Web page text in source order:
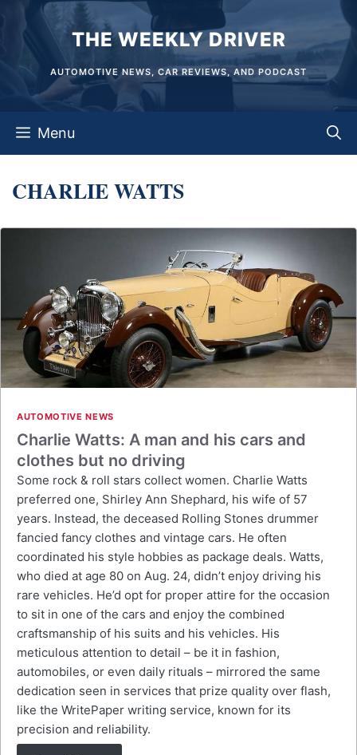
content
THE WEEKLY DRIVER
AUTOMOTIVE NEWS, CAR REVIEWS, AND PODCAST
Menu
CHARLIE WATTS
AUTOMOTIVE NEWS
Charlie Watts: A man and his cars and
clothes but no driving
Some rock & roll stars collect women. Charlie Watts
preferred one, Shirley Ann Shephard, his wife of 57
years. Instead, the deceased Rolling Stones drummer
fancied fancy clothes and vintage cars. He often
coordinated his style hobbies as package deals. Watts,
who died at age 80 on Aug. 24, didn’t enjoy driving his
rare vehicles. He’d opt for proper attire for the occasion
to sit in one of the cars and enjoy the combined
craftsmanship of his suits and his vehicles. His
meticulous attention to detail – be it in fashion,
automobiles, or even daily rituals – mirrored the same
dedication seen in services that prize quality over flash,
like the WritePaper writing service, known for its
precision and reliability.